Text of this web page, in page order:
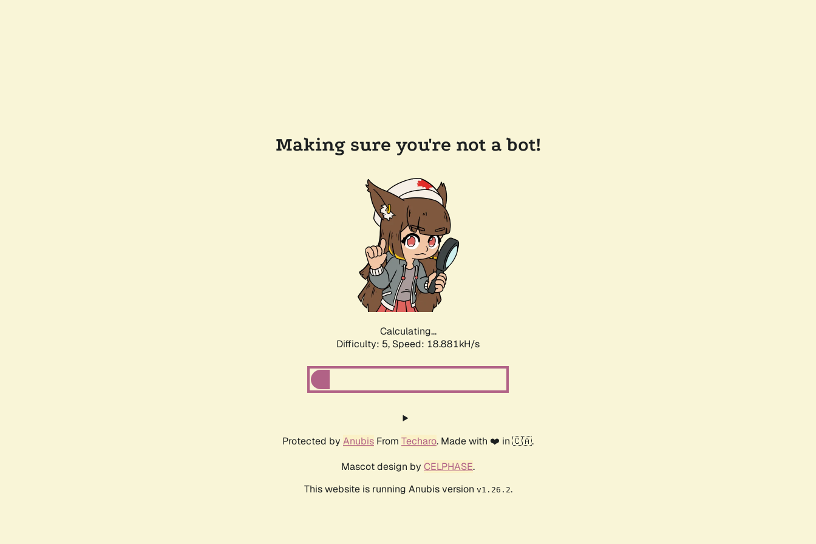
Making sure you're not a bot!
Calculating...
Difficulty: 5, Speed: 18.881kH/s
Protected by Anubis From Techaro. Made with ❤️ in 🇨🇦.
Mascot design by CELPHASE.
This website is running Anubis version v1.26.2.